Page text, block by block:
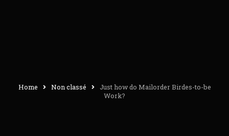
Home Non classé
Just how do Mailorder Birdes-to-be
Work?